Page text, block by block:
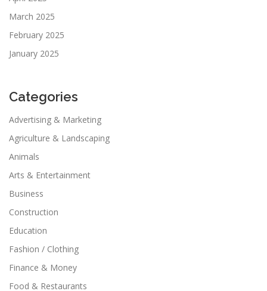
March 2025
February 2025
January 2025
Categories
Advertising & Marketing
Agriculture & Landscaping
Animals
Arts & Entertainment
Business
Construction
Education
Fashion / Clothing
Finance & Money
Food & Restaurants